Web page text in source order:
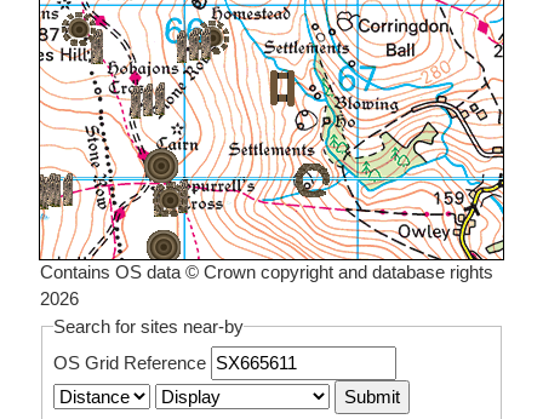
Contains OS data © Crown copyright and database rights
2026
Search for sites near-by
OS Grid Reference